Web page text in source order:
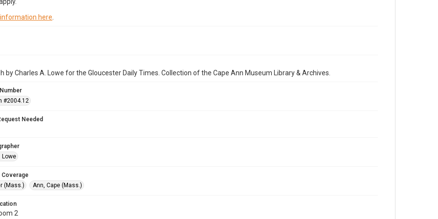
here
by Charles A. Lowe for the Gloucester Daily Times. Collection of the Cape Ann Museum Library & Archives.
#2004.12
Needed
Lowe
(Mass.)
Ann, Cape (Mass.)
2